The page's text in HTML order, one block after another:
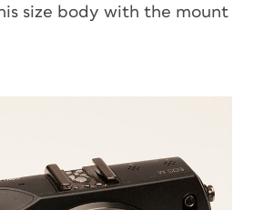
size body with the mount